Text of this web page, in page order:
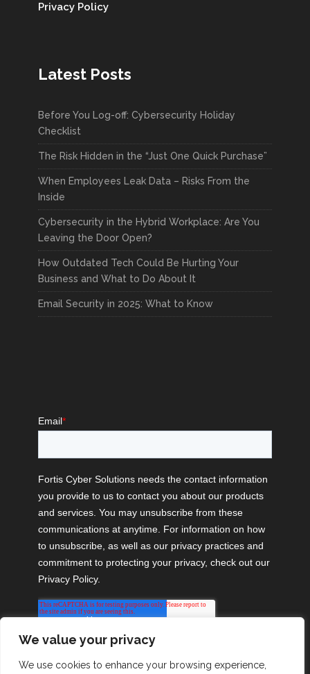
We value your privacy
We use cookies to enhance your browsing experience,
Privacy Policy
Latest Posts
Before You Log-off: Cybersecurity Holiday
Checklist
The Risk Hidden in the “Just One Quick Purchase”
When Employees Leak Data – Risks From the
Inside
Cybersecurity in the Hybrid Workplace: Are You
Leaving the Door Open?
How Outdated Tech Could Be Hurting Your
Business and What to Do About It
Email Security in 2025: What to Know